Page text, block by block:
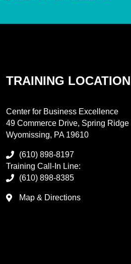
TRAINING LOCATION
Center for Business Excellence
49 Commerce Drive, Spring Ridge
Wyomissing, PA 19610
(610) 898-8197
Training Call-In Line:
(610) 898-8385
Map & Directions